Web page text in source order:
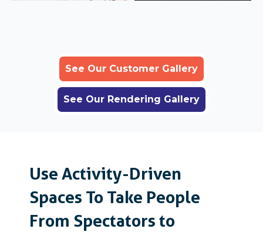
See Our Customer Gallery
See Our Rendering Gallery
Use Activity-Driven
Spaces To Take People
From Spectators to